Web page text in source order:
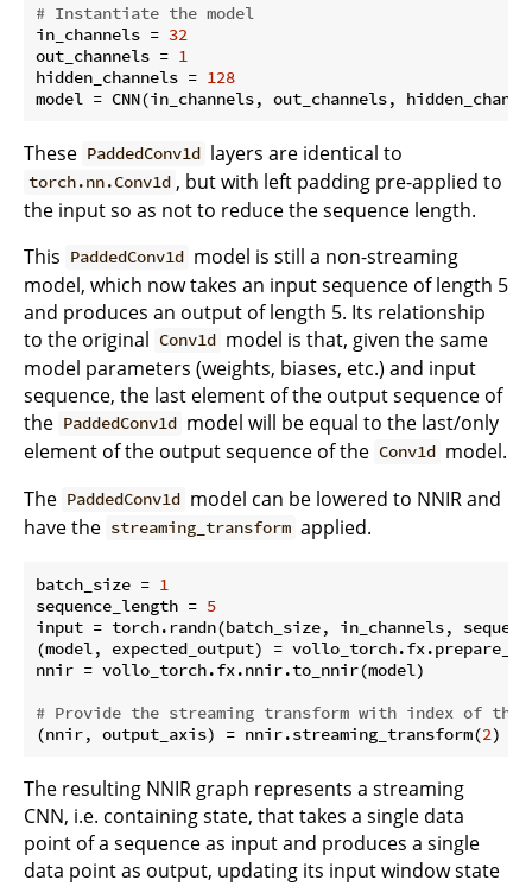
# Instantiate the model
in_channels = 32
out_channels = 1
hidden_channels = 128
These PaddedConv1d layers are identical to
torch.nn.Conv1d , but with left padding pre-applied to
the input so as not to reduce the sequence length.
This PaddedConv1d model is still a non-streaming
model, which now takes an input sequence of length 5
and produces an output of length 5. Its relationship
to the original Conv1d model is that, given the same
model parameters (weights, biases, etc.) and input
sequence, the last element of the output sequence of
the PaddedConv1d model will be equal to the last/only
element of the output sequence of the Conv1d model.
The PaddedConv1d model can be lowered to NNIR and
have the streaming_transform applied.
batch_size = 1
sequence_length = 5
input = torch.randn(batch_size, in_channels,
(model, expected_output) =
nnir = vollo_torch.fx.nnir.to_nnir(model)
# Provide the streaming transform with index of the
(nnir, output_axis) = nnir.streaming_transform(2
The resulting NNIR graph represents a streaming
CNN, i.e. containing state, that takes a single data
point of a sequence as input and produces a single
data point as output, updating its input window state